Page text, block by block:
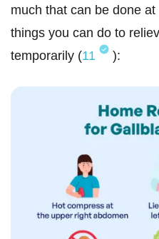
much that can be done
things you can do to
temporarily (11 ):